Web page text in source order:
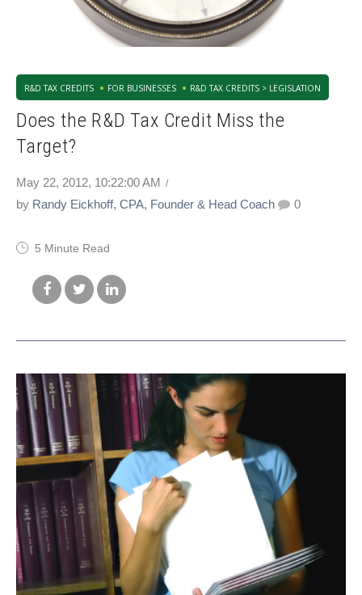
R&D TAX CREDITS FOR BUSINESSES R&D TAX CREDITS > LEGISLATION
Does the R&D Tax Credit Miss the
Target?
May 22, 2012, 10:22:00 AM
by Randy Eickhoff, CPA, Founder & Head Coach 0
5 Minute Read